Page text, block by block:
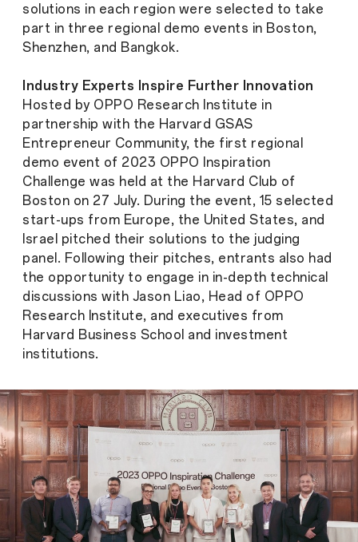
solutions in each region were selected to take
part in three regional demo events in Boston,
Shenzhen, and Bangkok.
Industry Experts Inspire Further Innovation
Hosted by OPPO Research Institute in
partnership with the Harvard GSAS
Entrepreneur Community, the first regional
demo event of 2023 OPPO Inspiration
Challenge was held at the Harvard Club of
Boston on 27 July. During the event, 15 selected
start-ups from Europe, the United States, and
Israel pitched their solutions to the judging
panel. Following their pitches, entrants also had
the opportunity to engage in in-depth technical
discussions with Jason Liao, Head of OPPO
Research Institute, and executives from
Harvard Business School and investment
institutions.